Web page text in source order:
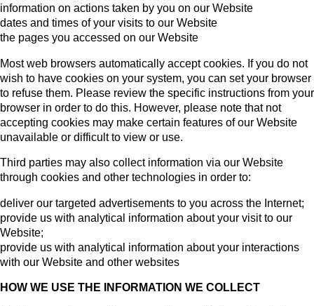
information on actions taken by you on our Website
dates and times of your visits to our Website
the pages you accessed on our Website
Most web browsers automatically accept cookies. If you do not
wish to have cookies on your system, you can set your browser
to refuse them. Please review the specific instructions from your
browser in order to do this. However, please note that not
accepting cookies may make certain features of our Website
unavailable or difficult to view or use.
Third parties may also collect information via our Website
through cookies and other technologies in order to:
deliver our targeted advertisements to you across the Internet;
provide us with analytical information about your visit to our
Website;
provide us with analytical information about your interactions
with our Website and other websites
HOW WE USE THE INFORMATION WE COLLECT